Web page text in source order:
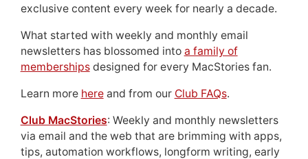
exclusive content every week for nearly a decade.
What started with weekly and monthly email
newsletters has blossomed into a family of
membershipsdesigned for every MacStories fan.
Learn more hereand from our Club FAQs.
Club MacStories: Weekly and monthly newsletters
via email and the web that are brimming with apps,
tips, automation workflows, longform writing, early